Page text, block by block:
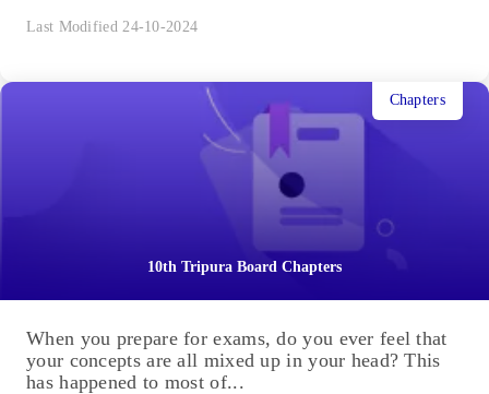
Last Modified 24-10-2024
10th Tripura Board Chapters
Chapters
When you prepare for exams, do you ever feel that
your concepts are all mixed up in your head? This
has happened to most of...